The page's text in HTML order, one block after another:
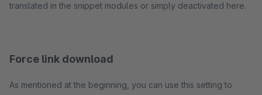
translated in the snippet modules or simply deactivated here.
Force link download
As mentioned at the beginning, you can use this setting to